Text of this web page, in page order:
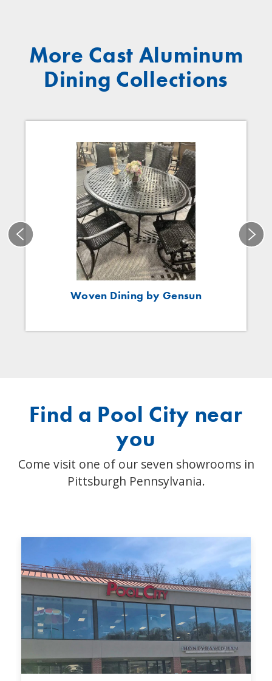
More Cast Aluminum
Dining Collections
Woven Dining by Gensun
Find a Pool City near
you
Come visit one of our seven showrooms in
Pittsburgh Pennsylvania.